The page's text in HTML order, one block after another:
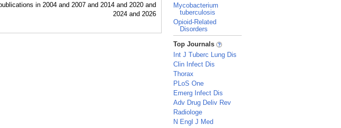
Mycobacterium
tuberculosis
Opioid-Related
Disorders
_
Top Journals
Int J Tuberc Lung Dis
Clin Infect Dis
Thorax
PLoS One
Emerg Infect Dis
Adv Drug Deliv Rev
Radiologe
N Engl J Med